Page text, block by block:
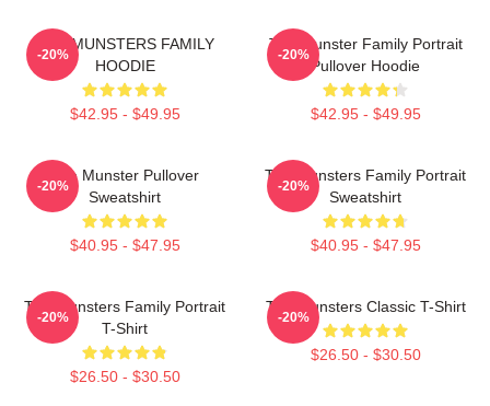
THE MUNSTERS FAMILY
HOODIE
$42.95 - $49.95
-20%
The Munster Family Portrait
Pullover Hoodie
$42.95 - $49.95
-20%
The Munster Pullover
Sweatshirt
$40.95 - $47.95
-20%
The Munsters Family Portrait
Sweatshirt
$40.95 - $47.95
-20%
The Munsters Family Portrait
T-Shirt
$26.50 - $30.50
-20%
The Munsters Classic T-Shirt
$26.50 - $30.50
-20%